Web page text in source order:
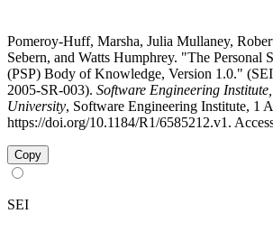
Pomeroy-Huff, Marsha, Julia Mullaney,
Sebern, and Watts Humphrey. "The Personal
(PSP) Body of Knowledge, Version 1.0."
2005-SR-003). Software Engineering
University, Software Engineering Institute, 1
https://doi.org/10.1184/R1/6585212.v1.
Copy
SEI